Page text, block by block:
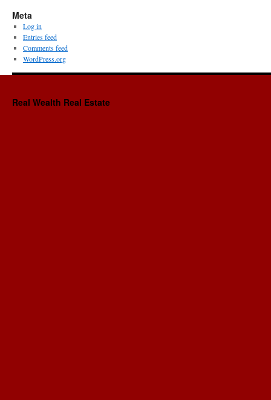
Meta
Log in
Entries feed
Comments feed
WordPress.org
Real Wealth Real Estate